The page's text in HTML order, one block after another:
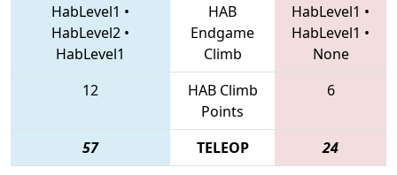
HabLevel1 •
HabLevel2 •
HabLevel1
HAB
Endgame
Climb
HabLevel1 •
HabLevel1 •
None
12
HAB Climb
Points
6
57 TELEOP 24